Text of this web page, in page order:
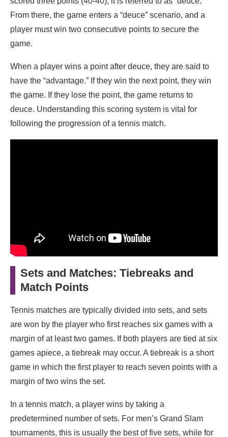
From there, the game enters a “deuce” scenario, and a
player must win two consecutive points to secure the
game.
When a player wins a point after deuce, they are said to
have the “advantage.” If they win the next point, they win
the game. If they lose the point, the game returns to
deuce. Understanding this scoring system is vital for
following the progression of a tennis match.
Sets and Matches: Tiebreaks and
Match Points
Tennis matches are typically divided into sets, and sets
are won by the player who first reaches six games with a
margin of at least two games. If both players are tied at six
games apiece, a tiebreak may occur. A tiebreak is a short
game in which the first player to reach seven points with a
margin of two wins the set.
In a tennis match, a player wins by taking a
predetermined number of sets. For men’s Grand Slam
tournaments, this is usually the best of five sets, while for